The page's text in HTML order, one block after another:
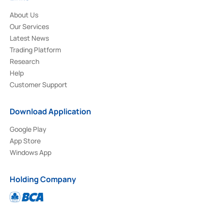
About Us
Our Services
Latest News
Trading Platform
Research
Help
Customer Support
Download Application
Google Play
App Store
Windows App
Holding Company